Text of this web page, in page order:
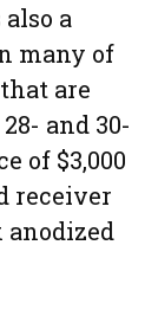
a
many of
are
and 30-
of $3,000
receiver
anodized